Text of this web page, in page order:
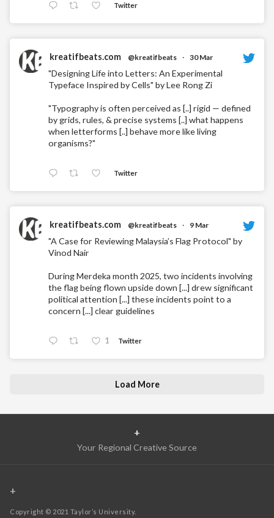
Twitter
kreatifbeats.com @kreatifbeats · 30 Mar
"Designing Life into Letters: An Experimental
Typeface Inspired by Cells" by Lee Rong Zi
"Typography is often perceived as [..] rigid — defined
by grids, rules, & precise systems [..] what happens
when letterforms [..] behave more like living
organisms?"
Twitter
kreatifbeats.com @kreatifbeats · 9 Mar
"A Case for Reviewing Malaysia’s Flag Protocol" by
Vinod Nair
During Merdeka month 2025, two incidents involving
the flag being flown upside down [...] drew significant
political attention [...] these incidents point to a
concern [...] clear guidelines
1 Twitter
Load More
+
Your Regional Creative Source
+
Copyright © 2021 Taylor’s University.